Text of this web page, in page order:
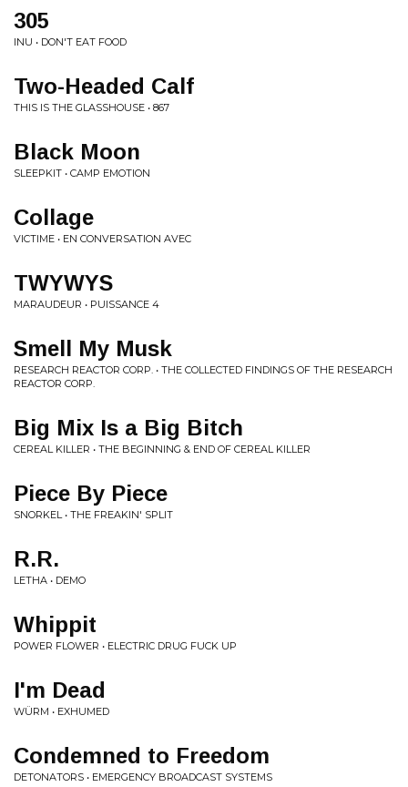
305
INU • DON'T EAT FOOD
Two-Headed Calf
THIS IS THE GLASSHOUSE • 867
Black Moon
SLEEPKIT • CAMP EMOTION
Collage
VICTIME • EN CONVERSATION AVEC
TWYWYS
MARAUDEUR • PUISSANCE 4
Smell My Musk
RESEARCH REACTOR CORP. • THE COLLECTED FINDINGS OF THE RESEARCH
REACTOR CORP.
Big Mix Is a Big Bitch
CEREAL KILLER • THE BEGINNING & END OF CEREAL KILLER
Piece By Piece
SNORKEL • THE FREAKIN' SPLIT
R.R.
LETHA • DEMO
Whippit
POWER FLOWER • ELECTRIC DRUG FUCK UP
I'm Dead
WÜRM • EXHUMED
Condemned to Freedom
DETONATORS • EMERGENCY BROADCAST SYSTEMS